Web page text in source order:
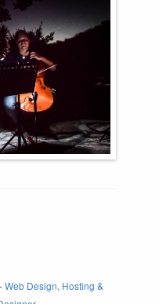
Web Design, Hosting &